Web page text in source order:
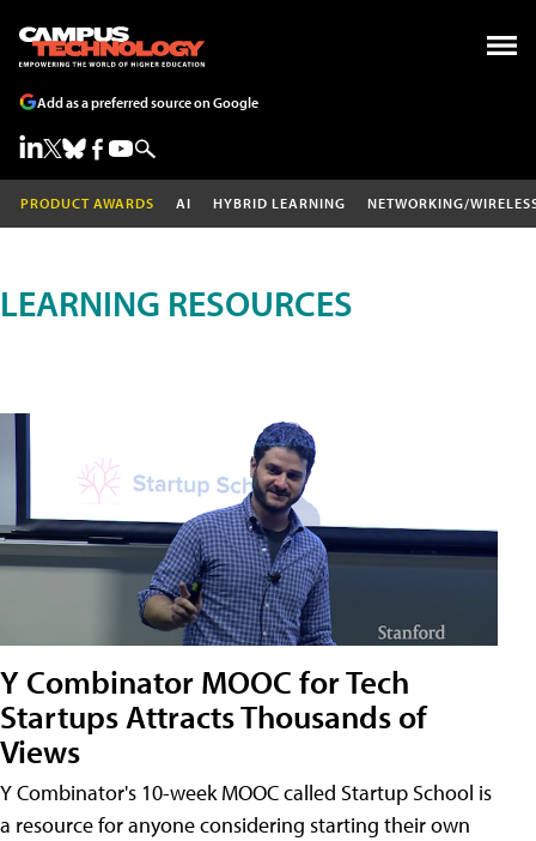
Add as a preferred source on Google
PRODUCT AWARDS AI HYBRID LEARNING NETWORKING/
LEARNING RESOURCES
Y Combinator MOOC for Tech
Startups Attracts Thousands of
Views
Y Combinator's 10-week MOOC called Startup School is
a resource for anyone considering starting their own